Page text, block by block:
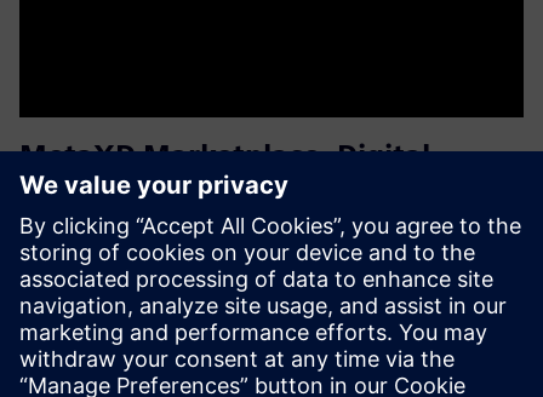
MetaXD Marketplace, Digital
Services for Proptech Industries
MetaXD offers a platform and ecosystem for providers of
digital services in the construction industry. As a virtual
general contractor, MetaXD assembles project teams with
the digital talents of partners and coordinates them for t...
Find out more